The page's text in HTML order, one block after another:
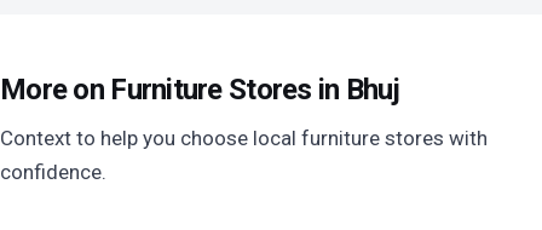
More on Furniture Stores in Bhuj
Context to help you choose local furniture stores with
confidence.